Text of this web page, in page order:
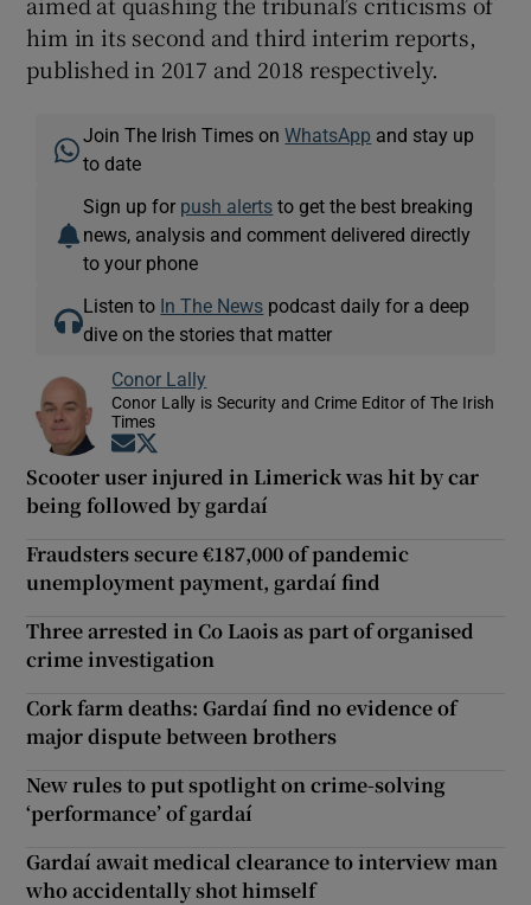
him in its second and third interim reports,
published in 2017 and 2018 respectively.
Join The Irish Times onWhatsApp and stay up
to date
Sign up for push alerts to get the best breaking
news, analysis and comment delivered directly
to your phone
Listen to In The News podcast daily for a deep
dive on the stories that matter
Conor Lally
Conor Lally is Security and Crime Editor of The Irish
Times
Opens in new window
Scooter user injured in Limerick was hit by car
being followed by gardaí
Fraudsters secure €187,000 of pandemic
unemployment payment, gardaí find
Three arrested in Co Laois as part of organised
crime investigation
Cork farm deaths: Gardaí find no evidence of
major dispute between brothers
New rules to put spotlight on crime-solving
‘performance’ of gardaí
Gardaí await medical clearance to interview man
who accidentally shot himself